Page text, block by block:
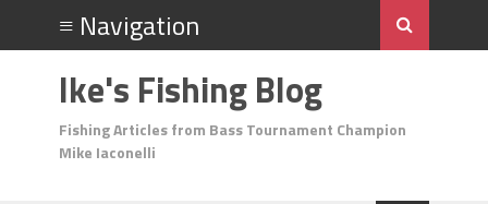
Ike's Fishing Blog
Fishing Articles from Bass Tournament Champion
Mike Iaconelli